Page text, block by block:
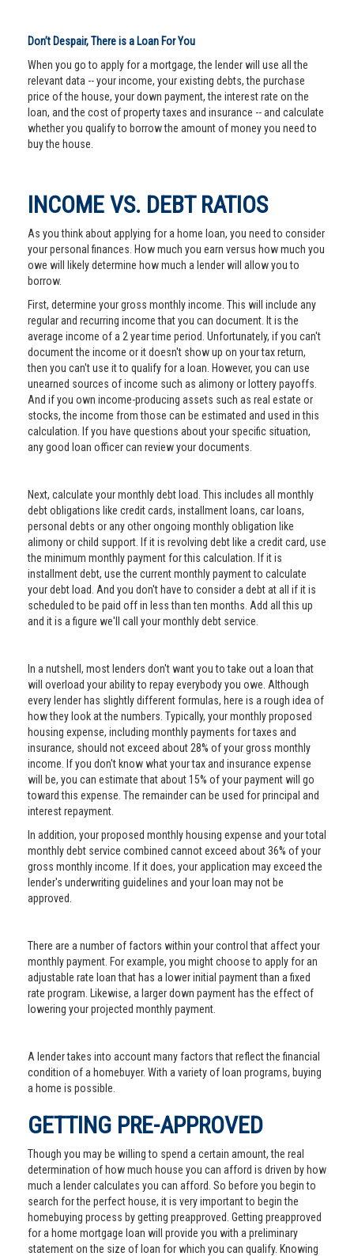
Don’t Despair, There is a Loan For You
When you go to apply for a mortgage, the lender will use all the
relevant data -- your income, your existing debts, the purchase
price of the house, your down payment, the interest rate on the
loan, and the cost of property taxes and insurance -- and calculate
whether you qualify to borrow the amount of money you need to
buy the house.
INCOME VS. DEBT RATIOS
As you think about applying for a home loan, you need to consider
your personal finances. How much you earn versus how much you
owe will likely determine how much a lender will allow you to
borrow.
First, determine your gross monthly income. This will include any
regular and recurring income that you can document. It is the
average income of a 2 year time period. Unfortunately, if you can't
document the income or it doesn't show up on your tax return,
then you can't use it to qualify for a loan. However, you can use
unearned sources of income such as alimony or lottery payoffs.
And if you own income-producing assets such as real estate or
stocks, the income from those can be estimated and used in this
calculation. If you have questions about your specific situation,
any good loan officer can review your documents.
Next, calculate your monthly debt load. This includes all monthly
debt obligations like credit cards, installment loans, car loans,
personal debts or any other ongoing monthly obligation like
alimony or child support. If it is revolving debt like a credit card, use
the minimum monthly payment for this calculation. If it is
installment debt, use the current monthly payment to calculate
your debt load. And you don't have to consider a debt at all if it is
scheduled to be paid off in less than ten months. Add all this up
and it is a figure we'll call your monthly debt service.
In a nutshell, most lenders don't want you to take out a loan that
will overload your ability to repay everybody you owe. Although
every lender has slightly different formulas, here is a rough idea of
how they look at the numbers. Typically, your monthly proposed
housing expense, including monthly payments for taxes and
insurance, should not exceed about 28% of your gross monthly
income. If you don't know what your tax and insurance expense
will be, you can estimate that about 15% of your payment will go
toward this expense. The remainder can be used for principal and
interest repayment.
In addition, your proposed monthly housing expense and your total
monthly debt service combined cannot exceed about 36% of your
gross monthly income. If it does, your application may exceed the
lender's underwriting guidelines and your loan may not be
approved.
There are a number of factors within your control that affect your
monthly payment. For example, you might choose to apply for an
adjustable rate loan that has a lower initial payment than a fixed
rate program. Likewise, a larger down payment has the effect of
lowering your projected monthly payment.
A lender takes into account many factors that reflect the financial
condition of a homebuyer. With a variety of loan programs, buying
a home is possible.
GETTING PRE-APPROVED
Though you may be willing to spend a certain amount, the real
determination of how much house you can afford is driven by how
much a lender calculates you can afford. So before you begin to
search for the perfect house, it is very important to begin the
homebuying process by getting preapproved. Getting preapproved
for a home mortgage loan will provide you with a preliminary
statement on the size of loan for which you can qualify. Knowing